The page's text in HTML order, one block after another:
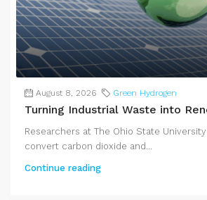
August 8, 2026 Green Hydrogen
Turning Industrial Waste into
Researchers at The Ohio State
convert carbon dioxide and...
Continue reading